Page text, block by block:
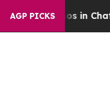
AGP PICKS
Chaos in